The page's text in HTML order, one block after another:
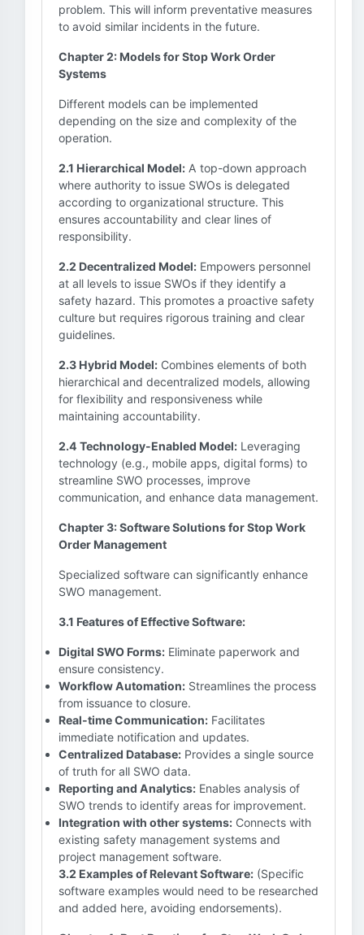
problem. This will inform preventative measures
to avoid similar incidents in the future.
Chapter 2: Models for Stop Work Order
Systems
Different models can be implemented
depending on the size and complexity of the
operation.
2.1 Hierarchical Model: A top-down approach
where authority to issue SWOs is delegated
according to organizational structure. This
ensures accountability and clear lines of
responsibility.
2.2 Decentralized Model: Empowers personnel
at all levels to issue SWOs if they identify a
safety hazard. This promotes a proactive safety
culture but requires rigorous training and clear
guidelines.
2.3 Hybrid Model: Combines elements of both
hierarchical and decentralized models, allowing
for flexibility and responsiveness while
maintaining accountability.
2.4 Technology-Enabled Model: Leveraging
technology (e.g., mobile apps, digital forms) to
streamline SWO processes, improve
communication, and enhance data management.
Chapter 3: Software Solutions for Stop Work
Order Management
Specialized software can significantly enhance
SWO management.
3.1 Features of Effective Software:
Digital SWO Forms: Eliminate paperwork and
ensure consistency.
Workflow Automation: Streamlines the process
from issuance to closure.
Real-time Communication: Facilitates
immediate notification and updates.
Centralized Database: Provides a single source
of truth for all SWO data.
Reporting and Analytics: Enables analysis of
SWO trends to identify areas for improvement.
Integration with other systems: Connects with
existing safety management systems and
project management software.
3.2 Examples of Relevant Software: (Specific
software examples would need to be researched
and added here, avoiding endorsements).